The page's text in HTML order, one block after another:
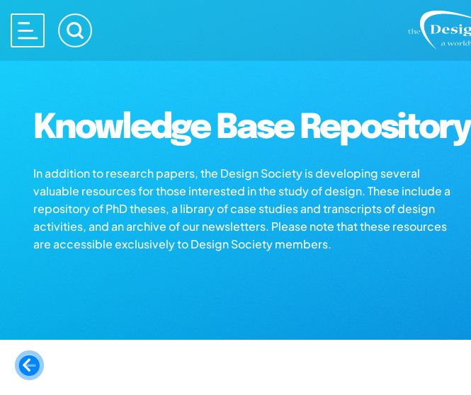
Knowledge Base Repository
In addition to research papers, the Design Society is developing several
valuable resources for those interested in the study of design. These include a
repository of PhD theses, a library of case studies and transcripts of design
activities, and an archive of our newsletters. Please note that these resources
are accessible exclusively to Design Society members.